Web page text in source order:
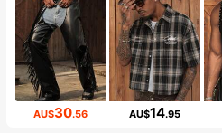
AU$30.56 AU$14.95